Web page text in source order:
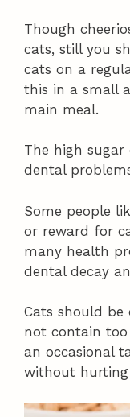
Though
cats, still you
cats on a
this in a small
main meal.
The high sugar
dental
Some people
or reward for
many health
dental decay
Cats should
not contain
an occasional
without